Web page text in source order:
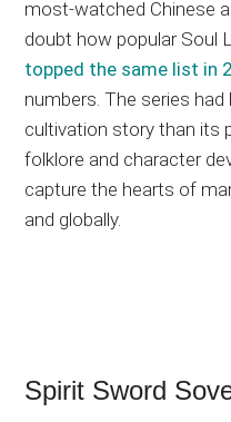
most-watched Chinese
doubt how popular Soul
topped the same list in
numbers. The series had
cultivation story than its
folklore and character
capture the hearts of
and globally.
Spirit Sword